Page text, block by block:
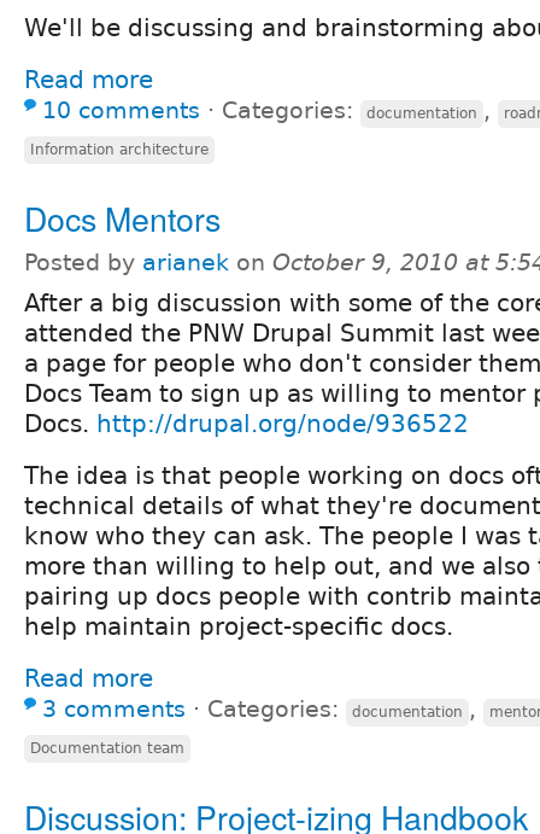
We'll be discussing and brainstorming
Read more
10 comments ⋅ Categories: documentation ,
Information architecture
Docs Mentors
Posted by arianek on October 9, 2010 at
After a big discussion with some of the
attended the PNW Drupal Summit last
a page for people who don't consider
Docs Team to sign up as willing to mentor
Docs. http://drupal.org/node/936522
The idea is that people working on docs
technical details of what they're
know who they can ask. The people I was
more than willing to help out, and we also
pairing up docs people with contrib
help maintain project-specific docs.
Read more
3 comments ⋅ Categories: documentation ,
Documentation team
Discussion: Project-izing Handbook